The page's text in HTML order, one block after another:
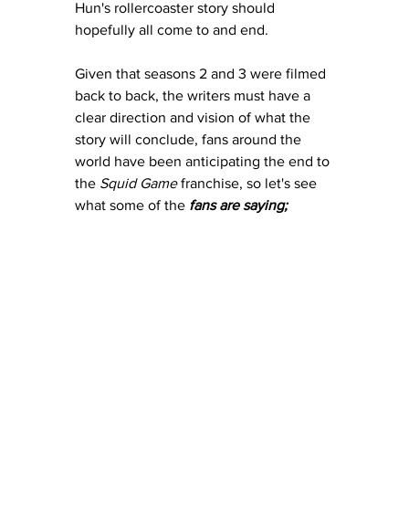
Hun's rollercoaster story should
hopefully all come to and end.
Given that seasons 2 and 3 were filmed
back to back, the writers must have a
clear direction and vision of what the
story will conclude, fans around the
world have been anticipating the end to
the Squid Game franchise, so let's see
what some of the fans are saying;